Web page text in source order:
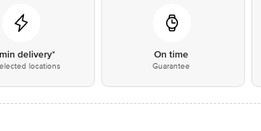
delivery*
locations
On time
Guarantee